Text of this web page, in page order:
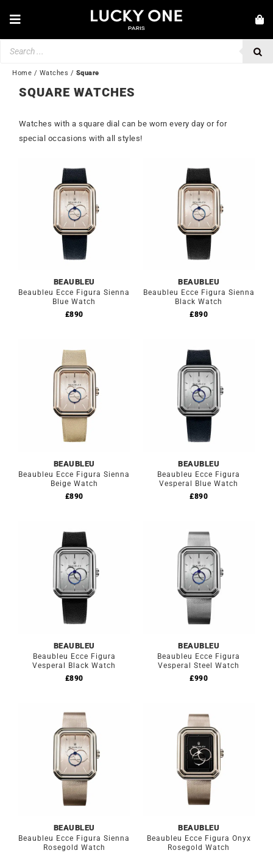
Toggle
Navigation
JEWELLERY
WATCHES
LOVE & ENGAGEMENT
SECOND HAND
💎 CUSTOMER SERVICE
My account
Home / Watches / Square
SQUARE WATCHES
Watches with a square dial can be worn every day or for
special occasions with all styles!
BEAUBLEU
Beaubleu Ecce Figura Sienna
Blue Watch
£890
BEAUBLEU
Beaubleu Ecce Figura Sienna
Black Watch
£890
BEAUBLEU
Beaubleu Ecce Figura Sienna
Beige Watch
£890
BEAUBLEU
Beaubleu Ecce Figura
Vesperal Blue Watch
£890
BEAUBLEU
Beaubleu Ecce Figura
Vesperal Black Watch
£890
BEAUBLEU
Beaubleu Ecce Figura
Vesperal Steel Watch
£990
BEAUBLEU
Beaubleu Ecce Figura Sienna
Rosegold Watch
BEAUBLEU
Beaubleu Ecce Figura Onyx
Rosegold Watch